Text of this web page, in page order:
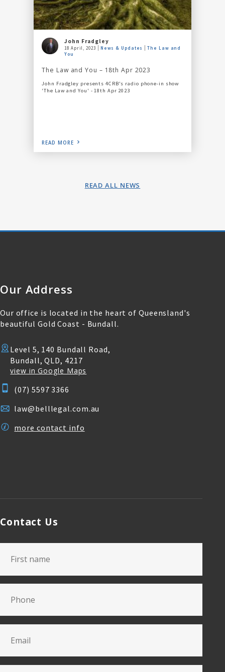
John Fradgley
18 April, 2023 News & Updates
The Law and
You
The Law and You – 18th Apr 2023
John Fradgley presents 4CRB's radio phone-in show
'The Law and You' - 18th Apr 2023
READ MORE
READ ALL NEWS
Our Address
Our office is located in the heart of Queensland's
beautiful Gold Coast - Bundall.
Level 5, 140 Bundall Road,
Bundall, QLD, 4217
view in Google Maps
(07) 5597 3366
law@belllegal.com.au
more contact info
Contact Us